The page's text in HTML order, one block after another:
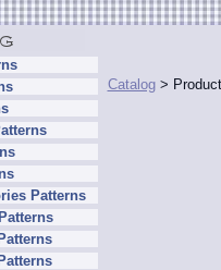
Patterns
Catalog>